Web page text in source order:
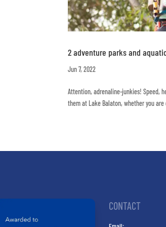
2 adventure parks and
Jun 7, 2022
Attention, adrenaline-junkies! Speed,
them at Lake Balaton, whether you
CONTACT